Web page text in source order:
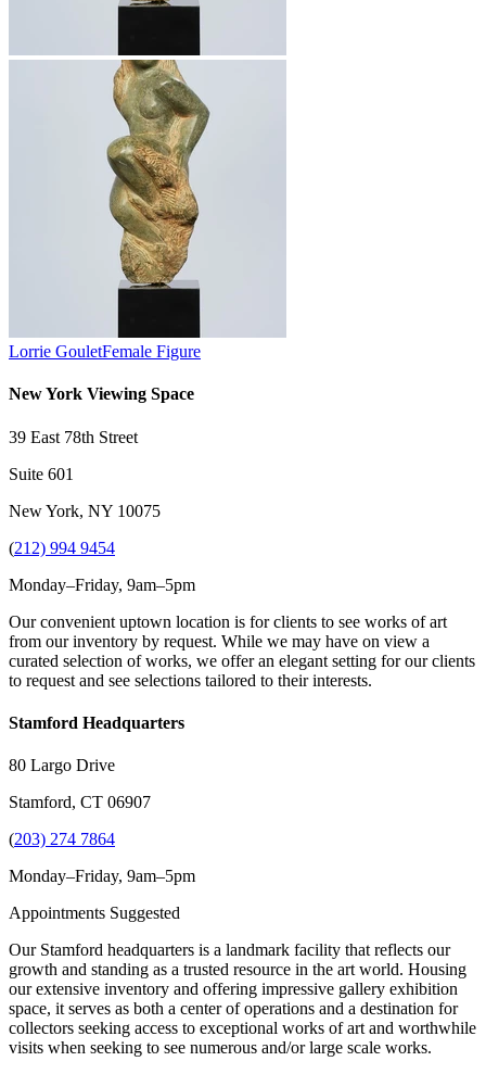
Lorrie GouletFemale Figure
New York Viewing Space
39 East 78th Street
Suite 601
New York, NY 10075
(212) 994 9454
Monday–Friday, 9am–5pm
Our convenient uptown location is for clients to see works of art
from our inventory by request. While we may have on view a
curated selection of works, we offer an elegant setting for our clients
to request and see selections tailored to their interests.
Stamford Headquarters
80 Largo Drive
Stamford, CT 06907
(203) 274 7864
Monday–Friday, 9am–5pm
Appointments Suggested
Our Stamford headquarters is a landmark facility that reflects our
growth and standing as a trusted resource in the art world. Housing
our extensive inventory and offering impressive gallery exhibition
space, it serves as both a center of operations and a destination for
collectors seeking access to exceptional works of art and worthwhile
visits when seeking to see numerous and/or large scale works.